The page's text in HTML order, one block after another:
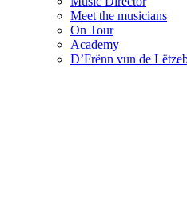
Meet the musicians
On Tour
Academy
D’Frënn vun de